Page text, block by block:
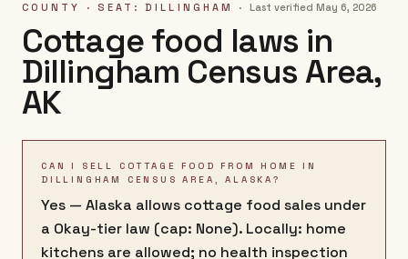
COUNTY · SEAT: DILLINGHAM · Last verified May 6, 2026
Cottage food laws in
Dillingham Census Area,
AK
CAN I SELL COTTAGE FOOD FROM HOME IN
DILLINGHAM CENSUS AREA, ALASKA?
Yes — Alaska allows cottage food sales under
a Okay-tier law (cap: None). Locally: home
kitchens are allowed; no health inspection